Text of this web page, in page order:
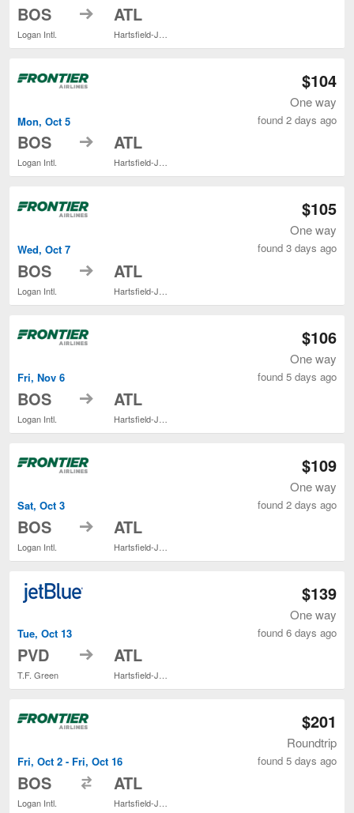
BOS
Logan Intl.
to ATL
Hartsfield-Jackson Atlanta Intl.
Mon, Oct 5
BOS
Logan Intl.
to ATL
Hartsfield-Jackson Atlanta Intl.
$104
One way
found 2 days ago
Wed, Oct 7
BOS
Logan Intl.
to ATL
$105
One way
found 3 days ago
Fri, Nov 6
BOS
Logan Intl.
to ATL
$106
One way
found 5 days ago
Sat, Oct 3
BOS
Logan Intl.
to ATL
$109
One way
found 2 days ago
Tue, Oct 13
PVD
T.F. Green
to ATL
$139
One way
found 6 days ago
Fri, Oct 2 - Fri, Oct 16
BOS
Logan Intl.
ATL
$201
Roundtrip
found 5 days ago